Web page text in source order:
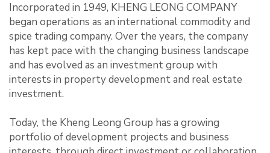
Incorporated in 1949, KHENG LEONG COMPANY
began operations as an international commodity and
spice trading company. Over the years, the company
has kept pace with the changing business landscape
and has evolved as an investment group with
interests in property development and real estate
investment.
Today, the Kheng Leong Group has a growing
portfolio of development projects and business